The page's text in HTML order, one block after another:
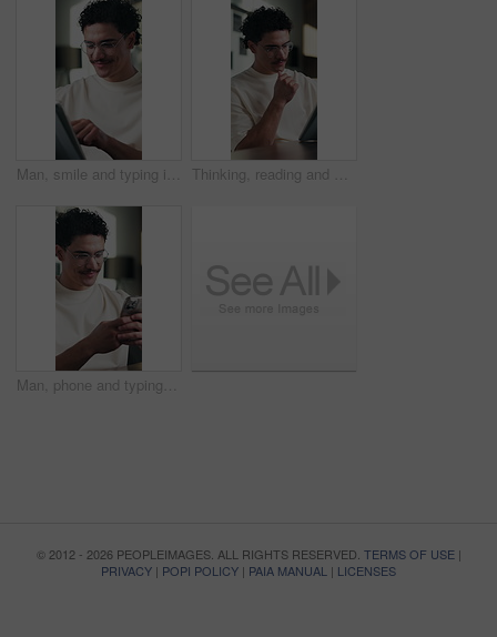
Man, smile and typing in office with tablet for guest list, review and problem solving. Event planner, reservation and person with tech for vendor management, schedule or networking for venue booking Thinking, reading and man on tablet in home with remote work, analysis or editing for article. Idea, vision and happy editor or creative freelancer with digital app for review, scroll or solution
Man, phone and typing at office with smile for notification, contact and glasses at startup company. Person, happy and texting with mobile app, break and social media management at digital agency
© 2012 - 2026 PEOPLEIMAGES. ALL RIGHTS RESERVED. TERMS OF USE|
PRIVACY | POPI POLICY | PAIA MANUAL | LICENSES